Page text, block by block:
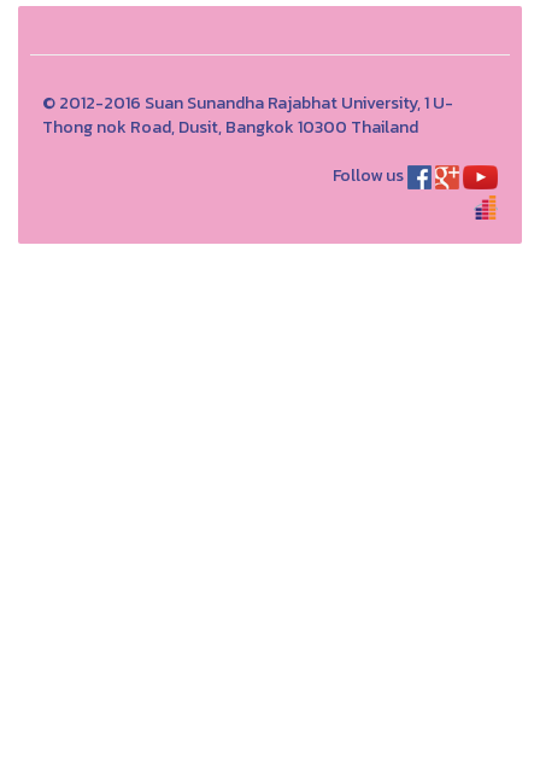
© 2012-2016 Suan Sunandha Rajabhat University, 1 U-
Thong nok Road, Dusit, Bangkok 10300 Thailand
Follow us